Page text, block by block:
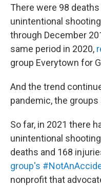
There were 98
unintentional
through December
same period in 2020,
group Everytown for
And the trend
pandemic, the groups
So far, in 2021 there
unintentional
deaths and 168
group's
nonprofit that